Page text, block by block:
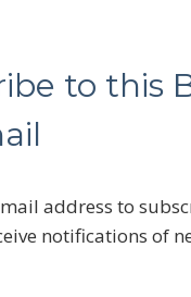
to this
address to
notifications of